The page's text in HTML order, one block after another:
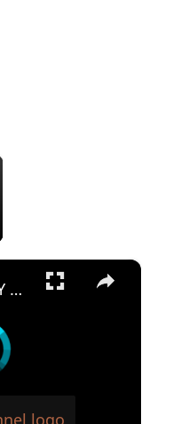
×
FRITOS COWBOY CABBAGE GROUND BEEF CASSEROLE DINNER